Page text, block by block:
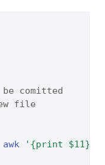
comitted
file
awk '{print $11}'